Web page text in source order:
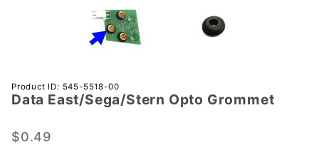
Purchase Data
East/Sega/Stern
Product ID: 545-5518-00
Data East/Sega/Stern Opto Grommet
$0.49